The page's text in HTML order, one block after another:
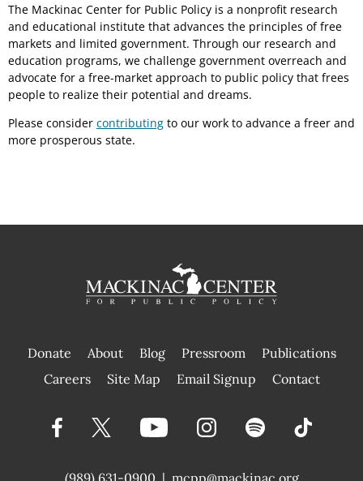
The Mackinac Center for Public Policy is a nonprofit research
and educational institute that advances the principles of free
markets and limited government. Through our research and
education programs, we challenge government overreach and
advocate for a free-market approach to public policy that frees
people to realize their potential and dreams.
Please consider contributing to our work to advance a freer and
more prosperous state.
Donate About Blog Pressroom
Publications
|
Careers Site Map Email Signup Contact
(989) 631-0900 | mcpp@mackinac.org